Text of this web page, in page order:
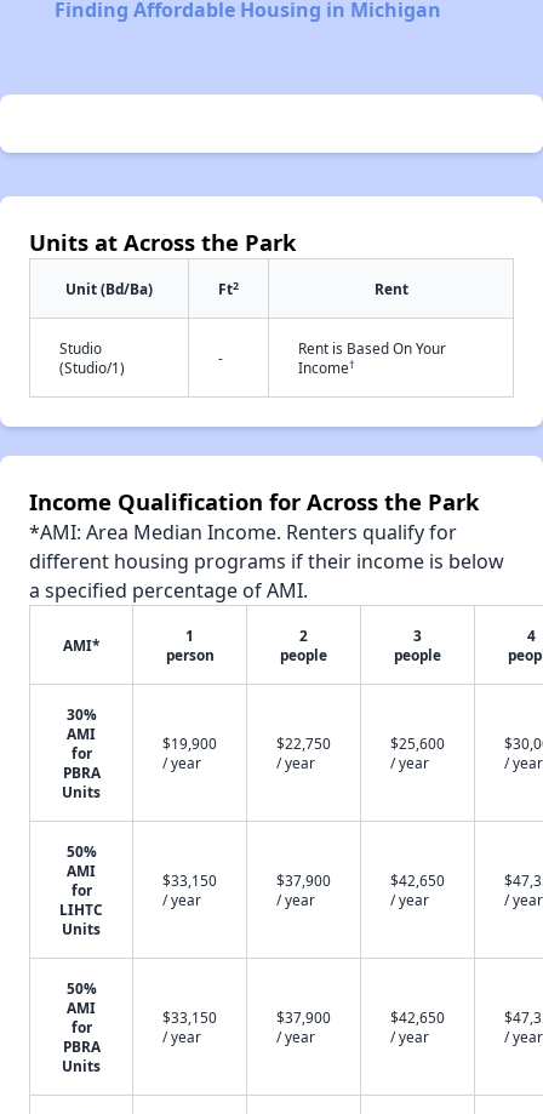
Finding Affordable Housing in Michigan
Units at Across the Park
Unit (Bd/Ba) Ft2 Rent
Studio
(Studio/1)
-
Rent is Based On Your
Income†
Income Qualification for Across the Park
*AMI: Area Median Income. Renters qualify for
different housing programs if their income is below
a specified percentage of AMI.
AMI*
1
person
2
people
3
people
4
30%
AMI
for
PBRA
Units
$19,900
/ year
$22,750
/ year
$25,600
/ year
/ year
50%
AMI
for
LIHTC
Units
$33,150
/ year
$37,900
/ year
$42,650
/ year
/ year
50%
AMI
for
PBRA
Units
$33,150
/ year
$37,900
/ year
$42,650
/ year
/ year